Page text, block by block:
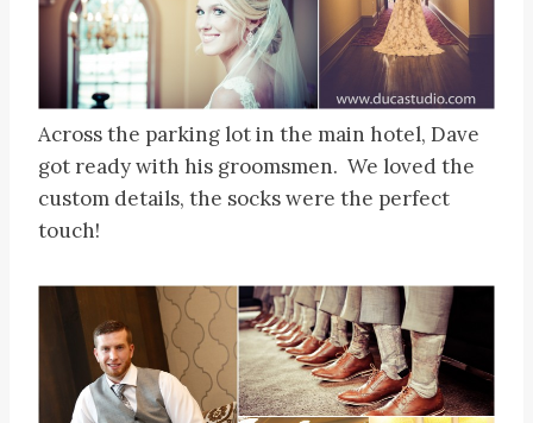
Across the parking lot in the main hotel, Dave
got ready with his groomsmen. We loved the
custom details, the socks were the perfect
touch!